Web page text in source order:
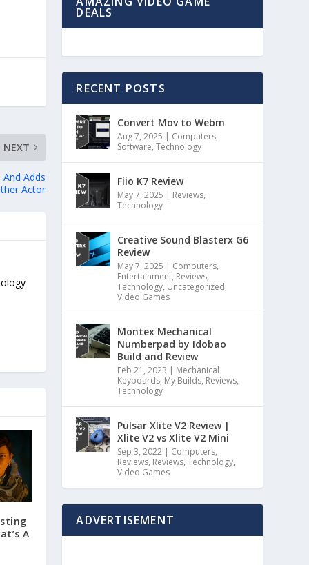
NEXT
Adds
Actor
A
DEALS
RECENT POSTS
Convert Mov to Webm
Aug 7, 2025 | Computers,
Software,Technology
Fiio K7 Review
May 7, 2025 | Reviews,
Technology
Creative Sound Blasterx G6
Review
May 7, 2025 | Computers,
Entertainment, Reviews,
Technology, Uncategorized,
Video Games
Montex Mechanical
Numberpad by Idobao
Build and Review
Feb 21, 2023 | Mechanical
Keyboards, My Builds, Reviews,
Technology
Pulsar Xlite V2 Review |
Xlite V2 vs Xlite V2 Mini
Sep 3, 2022 | Computers,
Reviews, Reviews,Technology,
Video Games
ADVERTISEMENT